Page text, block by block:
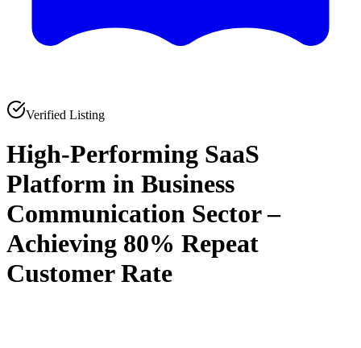
Verified Listing
High-Performing SaaS
Platform in Business
Communication Sector –
Achieving 80% Repeat
Customer Rate